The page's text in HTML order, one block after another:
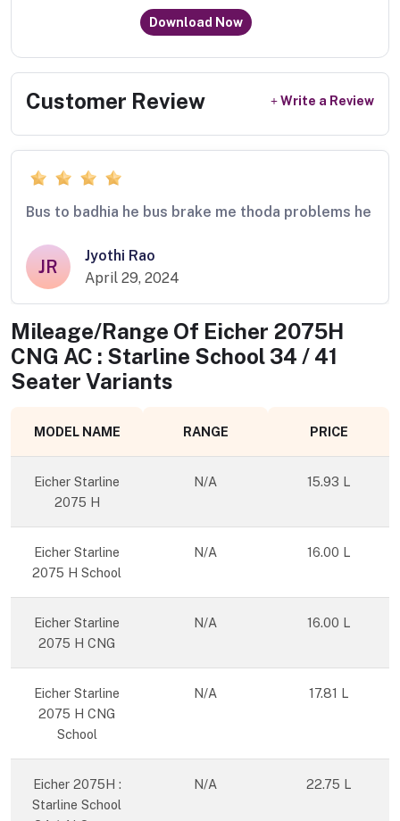
Download Now
Customer Review Write a Review
Bus to badhia he bus brake me thoda problems he
JR
Jyothi Rao
April 29, 2024
Mileage/Range Of Eicher 2075H
CNG AC : Starline School 34 / 41
Seater Variants
MODEL NAME RANGE PRICE
Eicher Starline
2075 H
N/A 15.93 L
Eicher Starline
2075 H School
N/A 16.00 L
Eicher Starline
2075 H CNG
N/A 16.00 L
Eicher Starline
2075 H CNG
School
N/A 17.81 L
Eicher 2075H :
Starline School
N/A 22.75 L